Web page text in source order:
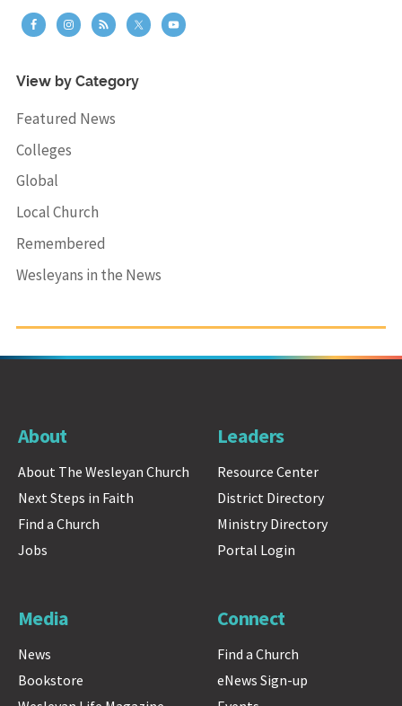
View by Category
Featured News
Colleges
Global
Local Church
Remembered
Wesleyans in the News
About
About The Wesleyan Church
Next Steps in Faith
Find a Church
Jobs
Leaders
Resource Center
District Directory
Ministry Directory
Portal Login
Media
News
Bookstore
Connect
Find a Church
eNews Sign-up